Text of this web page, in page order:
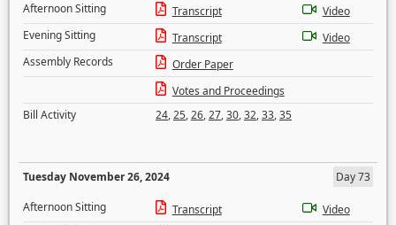
Afternoon Sitting
Transcript
Video
Evening Sitting
Transcript
Video
Assembly Records
Order Paper
Votes and Proceedings
Bill Activity
24,25,26,27,30,32,33,35
Tuesday November 26, 2024
Day 73
Afternoon Sitting
Transcript
Video